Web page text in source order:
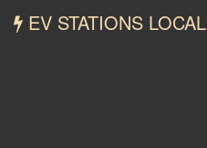
EV STATIONS LOCAL